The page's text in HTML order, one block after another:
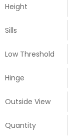
Height
Sills
Low Threshold
Hinge
Outside View
Quantity